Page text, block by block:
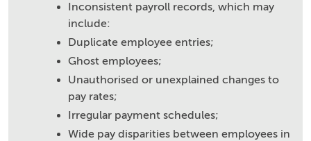
Inconsistent payroll records, which may
include:
Duplicate employee entries;
Ghost employees;
Unauthorised or unexplained changes to
pay rates;
Irregular payment schedules;
Wide pay disparities between employees in